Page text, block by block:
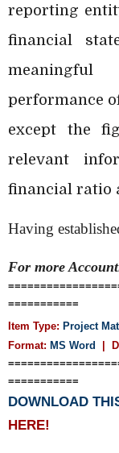
reporting
financial
performance
except the
relevant
financial ratio
Having
For more
===========
Item Type: Project
Format: MS Word |
===========
DOWNLOAD
HERE!